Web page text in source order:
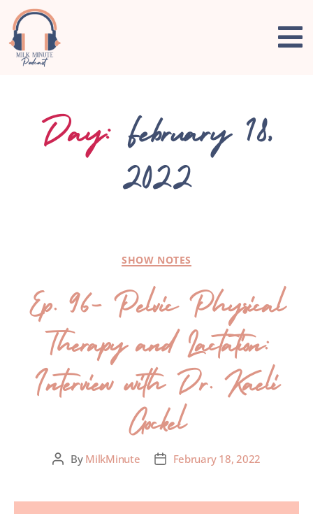
Day: February 18,
2022
SHOW NOTES
Ep. 96- Pelvic Physical
Therapy and Lactation:
Interview with Dr. Kaeli
Gockel
By MilkMinute February 18, 2022